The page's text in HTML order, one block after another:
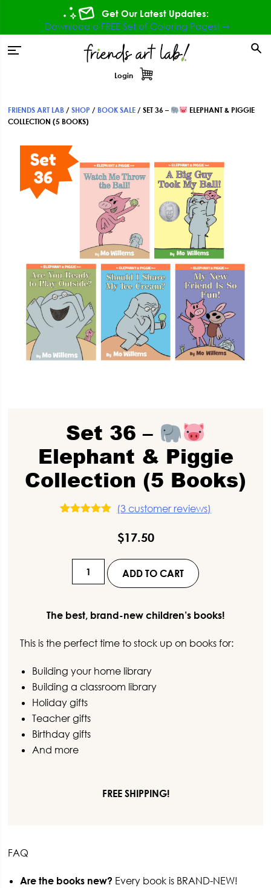
navigation
content
Get Our Latest Updates:
Download a FREE Set of Coloring Pages! ⇾
Login
FRIENDS ART LAB /SHOP / BOOK SALE /SET 36 –
ELEPHANT & PIGGIE
COLLECTION (5 BOOKS)
Set 36 –
Elephant & Piggie
Collection (5 Books)
ratings
(3 customer reviews)
$17.50
36
Elephant
Piggie
Collection
(5
Books)
quantity
ADD TO CART
The best, brand-new children’s books!
This is the perfect time to stock up on books for:
Building your home library
Building a classroom library
Holiday gifts
Teacher gifts
Birthday gifts
And more
FREE SHIPPING!
FAQ
Are the books new? Every book is BRAND-NEW!